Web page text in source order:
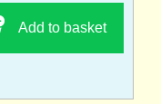
Add to basket